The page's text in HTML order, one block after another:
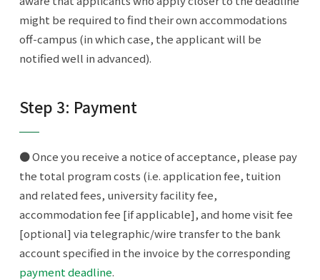
might be required to find their own accommodations
off-campus (in which case, the applicant will be
notified well in advanced).
Step 3: Payment
● Once you receive a notice of acceptance, please pay
the total program costs (i.e. application fee, tuition
and related fees, university facility fee,
accommodation fee [if applicable], and home visit fee
[optional] via telegraphic/wire transfer to the bank
account specified in the invoice by the corresponding
payment deadline.